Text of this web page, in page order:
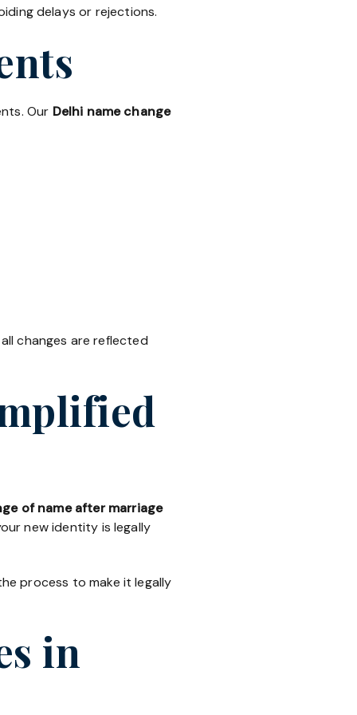
delays or rejections.
Our Delhi name change
changes are reflected
of name after marriage
new identity is legally
process to make it legally
in